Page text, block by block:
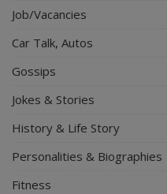
Job/Vacancies
Car Talk, Autos
Gossips
Jokes & Stories
History & Life Story
Personalities & Biographies
Fitness